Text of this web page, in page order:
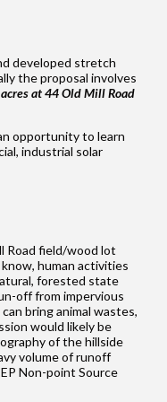
developed stretch
the proposal involves
at 44 Old Mill Road
opportunity to learn
industrial solar
Road field/wood lot
human activities
forested state
off from impervious
bring animal wastes,
would likely be
of the hillside
volume of runoff
Non-point Source